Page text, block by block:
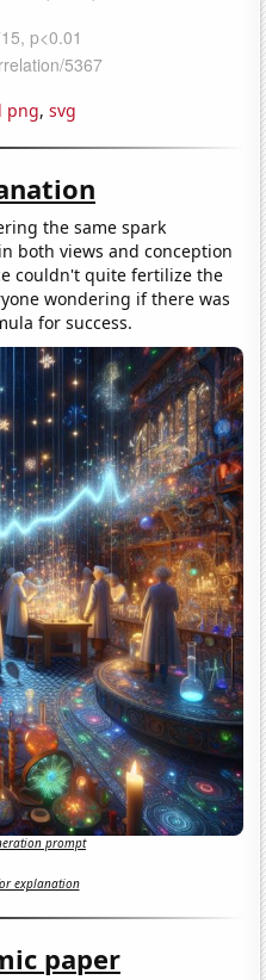
png, svg
the same spark
both views and conception
couldn't quite fertilize the
wondering if there was
for success.
prompt
explanation
paper